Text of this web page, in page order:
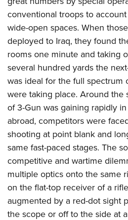
NRA Online Training
NRA Program Materials Center
NRA Marksmanship Qualification
Find A Course
NRA CCW
NRA Training Course Catalog
Hunters for the Hungry
American Hunter
Hunting Legislation Issues
State Hunting Resources
NRA Institute for Legislative Action
American Rifleman
Adaptive Hunting Database
Outdoor Adventure Partner of the
American Rifleman
American Hunter
Shooting Illustrated
NRA Family
Shooting Sports USA
NRA All Access
NRA Gun Gurus
NRA Member Benefits
Manage Your Membership
NRA Store
NRA Whittington Center
NRA Endorsed Member Insurance
NRA Membership Recruiting
NRA State Associations
NRA Membership For Women
NRA Life Membership
Renew or Upgrade Your
NRA Junior Membership
NRA Business Alliance
NRA Industry Ally Program
POLITICS AND LEGISLATION
NRA Institute for Legislative Action
NRA-ILA Gun Laws
Register To Vote
Write Your Lawmakers
NRA-ILA FrontLines
NRA Political Victory Fund
NRA State Associations
RECREATIONAL SHOOTING
America's Rifle Challenge
NRA Whittington Center
Women's Wilderness Escape
NRA Day
The NRA Range
Home Air Gun Program
Adaptive Shooting
Range Services
NRA Member Benefits
Great American Outdoor Show
NRA Springfield M1A Match
SAFETY AND EDUCATION
NRA Gun Safety Rules
Eddie Eagle GunSafe® Program
Eddie Eagle Treehouse
Whittington University
Firearm Training
NRA Online Training
Become An NRA Instructor
Hunter Education
NRA Gunsmithing Schools
Refuse To Be A Victim®
SCHOLARSHIPS, AWARDS AND
Scholarships, Awards & Contests
SHOPPING
NRA Store
NRA Country Gear
NRA Program Materials Center
NRA Member Benefits
NRA Whittington Center Store
VOLUNTEERING
Volunteer For NRA
Get Involved Locally
Volunteer At The Great American
Institute for Legislative Action
Volunteer at the NRA Whittington
WOMEN'S INTERESTS
NRA Membership For Women
Women's Wilderness Escape
NRA Women's Network
Women On Target® Instructional
Sybil Ludington Women's Freedom
YOUTH INTERESTS
Eddie Eagle Treehouse
Scholarships, Awards & Contests
NRA Day
NRA Marksmanship Qualification
conventional troops to account
wide-open spaces. When
deployed to Iraq, they found
rooms one minute and taking
several hundred yards the
was ideal for the full spectrum
were taking place. Around the
of 3-Gun was gaining rapidly
abroad, competitors were
shooting at point blank and
same fast-paced stages. The
competitive and wartime
multiple optics onto the same
on the flat-top receiver of a
augmented by a red-dot sight
the scope or off to the side at